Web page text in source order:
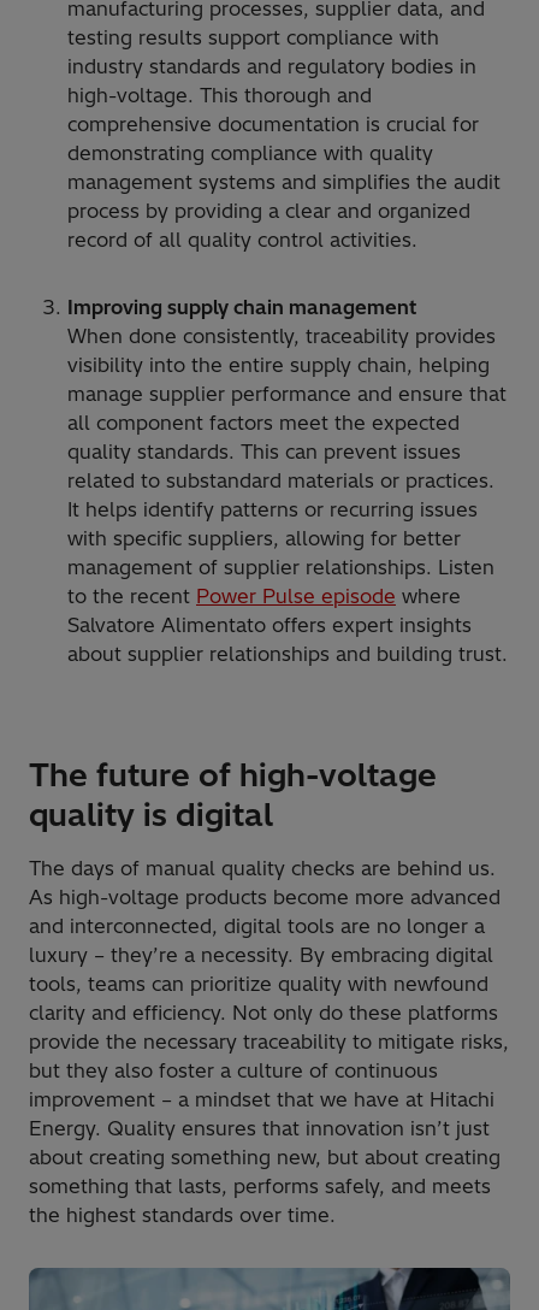
manufacturing processes, supplier data, and
testing results support compliance with
industry standards and regulatory bodies in
high-voltage. This thorough and
comprehensive documentation is crucial for
demonstrating compliance with quality
management systems and simplifies the audit
process by providing a clear and organized
record of all quality control activities.
Improving supply chain management
When done consistently, traceability provides
visibility into the entire supply chain, helping
manage supplier performance and ensure that
all component factors meet the expected
quality standards. This can prevent issues
related to substandard materials or practices.
It helps identify patterns or recurring issues
with specific suppliers, allowing for better
management of supplier relationships. Listen
to the recent Power Pulse episode where
Salvatore Alimentato offers expert insights
about supplier relationships and building trust.
The future of high-voltage
quality is digital
The days of manual quality checks are behind us.
As high-voltage products become more advanced
and interconnected, digital tools are no longer a
luxury – they’re a necessity. By embracing digital
tools, teams can prioritize quality with newfound
clarity and efficiency. Not only do these platforms
provide the necessary traceability to mitigate risks,
but they also foster a culture of continuous
improvement – a mindset that we have at Hitachi
Energy. Quality ensures that innovation isn’t just
about creating something new, but about creating
something that lasts, performs safely, and meets
the highest standards over time.